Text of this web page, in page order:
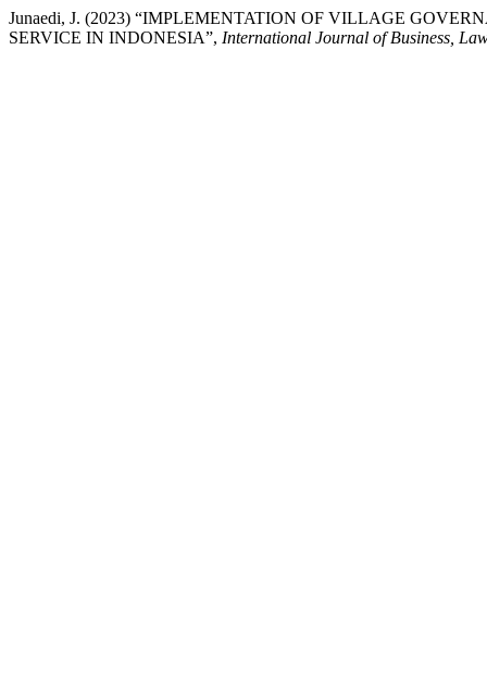
Junaedi, J. (2023) “IMPLEMENTATION OF VILLAGE
SERVICE IN INDONESIA”, International Journal of Business,